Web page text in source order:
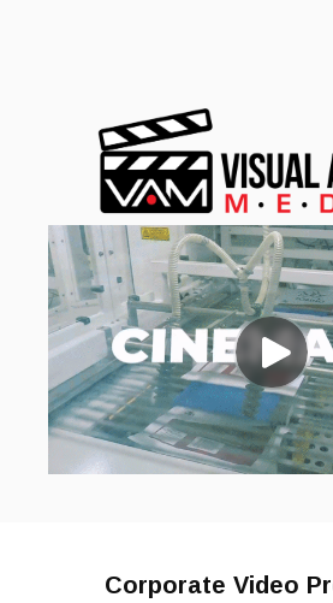
Corporate Video